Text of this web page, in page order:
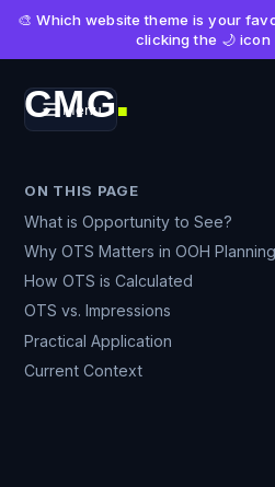
🎨 Which website theme is your
clicking the 🌙 icon
CMG■
Menu
ON THIS PAGE
What is Opportunity to See?
Why OTS Matters in OOH Planning
How OTS is Calculated
OTS vs. Impressions
Practical Application
Current Context